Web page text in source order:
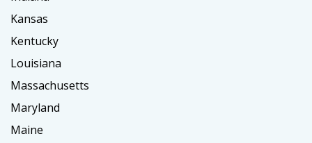
Kansas
Kentucky
Louisiana
Massachusetts
Maryland
Maine